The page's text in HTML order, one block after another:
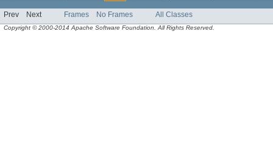
Prev Next Frames No Frames All Classes
Copyright © 2000-2014 Apache Software Foundation. All Rights Reserved.